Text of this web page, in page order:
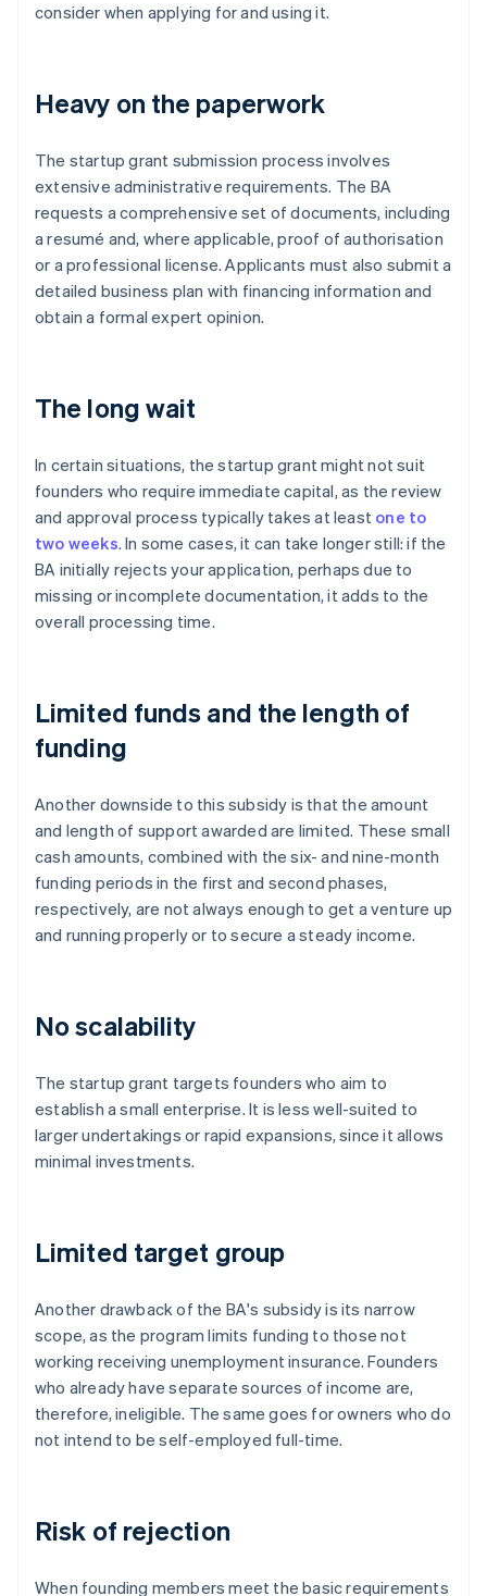
consider when applying for and using it.
Heavy on the paperwork
The startup grant submission process involves
extensive administrative requirements. The BA
requests a comprehensive set of documents, including
a resumé and, where applicable, proof of authorisation
or a professional license. Applicants must also submit a
detailed business plan with financing information and
obtain a formal expert opinion.
The long wait
In certain situations, the startup grant might not suit
founders who require immediate capital, as the review
and approval process typically takes at least one to
two weeks. In some cases, it can take longer still: if the
BA initially rejects your application, perhaps due to
missing or incomplete documentation, it adds to the
overall processing time.
Limited funds and the length of
funding
Another downside to this subsidy is that the amount
and length of support awarded are limited. These small
cash amounts, combined with the six- and nine-month
funding periods in the first and second phases,
respectively, are not always enough to get a venture up
and running properly or to secure a steady income.
No scalability
The startup grant targets founders who aim to
establish a small enterprise. It is less well-suited to
larger undertakings or rapid expansions, since it allows
minimal investments.
Limited target group
Another drawback of the BA's subsidy is its narrow
scope, as the program limits funding to those not
working receiving unemployment insurance. Founders
who already have separate sources of income are,
therefore, ineligible. The same goes for owners who do
not intend to be self-employed full-time.
Risk of rejection
When founding members meet the basic requirements